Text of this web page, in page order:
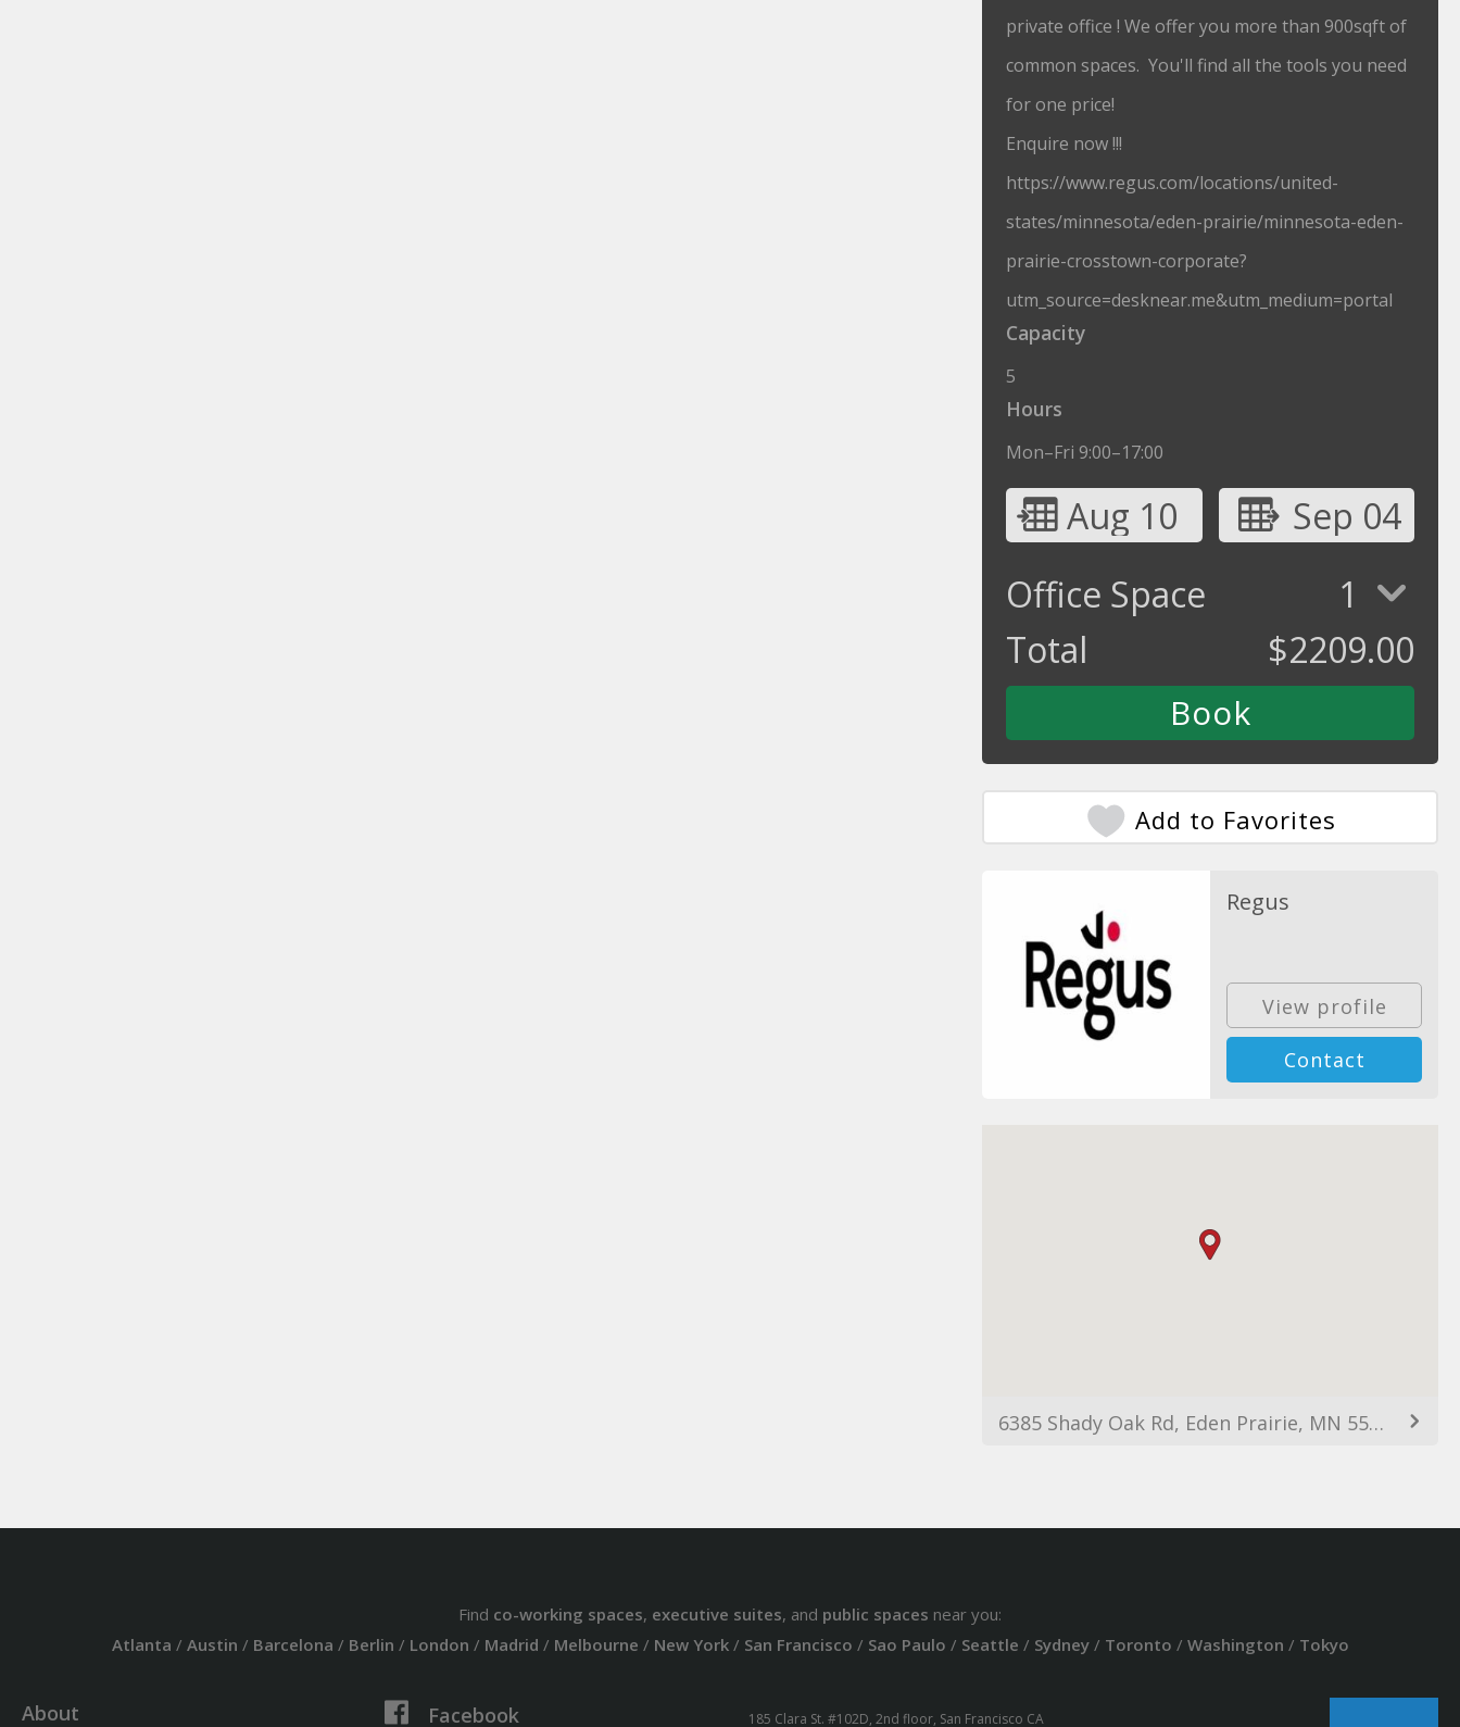
private office ! We offer you more than 900sqft of
common spaces. You'll find all the tools you need
for one price!
Enquire now !!!
https://www.regus.com/locations/united-
states/minnesota/eden-prairie/minnesota-eden-
prairie-crosstown-corporate?
utm_source=desknear.me&utm_medium=portal
Capacity
5
Hours
Mon–Fri 9:00–17:00
Aug 10
Sep 04
Office Space
1
Total
$2209.00
Add to Favorites
Regus
View profile
Contact
6385 Shady Oak Rd, Eden Prairie, MN 55344, USA
Find co-working spaces, executive suites, and public spaces near you:
Atlanta / Austin / Barcelona / Berlin / London / Madrid / Melbourne / New York/ San Francisco / Sao Paulo / Seattle / Sydney/ Toronto / Washington / Tokyo
About Facebook 185 Clara St. #102D, 2nd floor, San Francisco CA